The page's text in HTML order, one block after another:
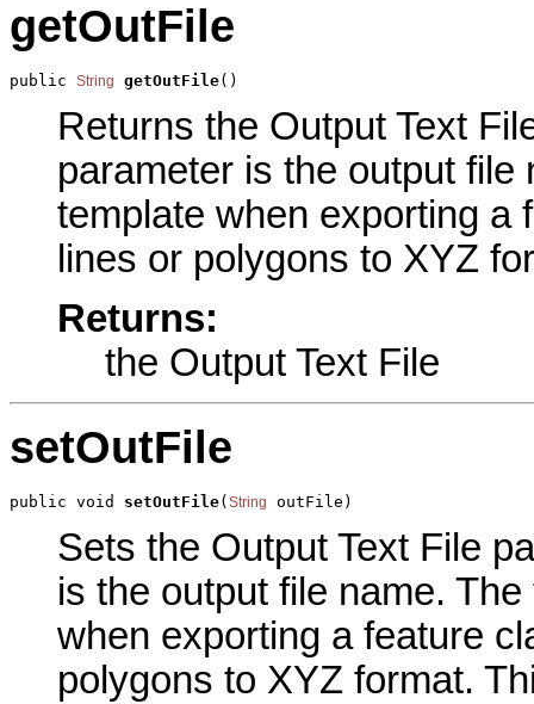
getOutFile
public String getOutFile()
Returns the Output Text
parameter is the output
template when exporting a
lines or polygons to XYZ
Returns:
the Output Text File
setOutFile
public void setOutFile( String outFile)
Sets the Output Text File
is the output file name.
when exporting a feature
polygons to XYZ format.